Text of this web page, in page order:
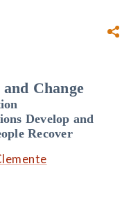
Change
Develop and
Recover